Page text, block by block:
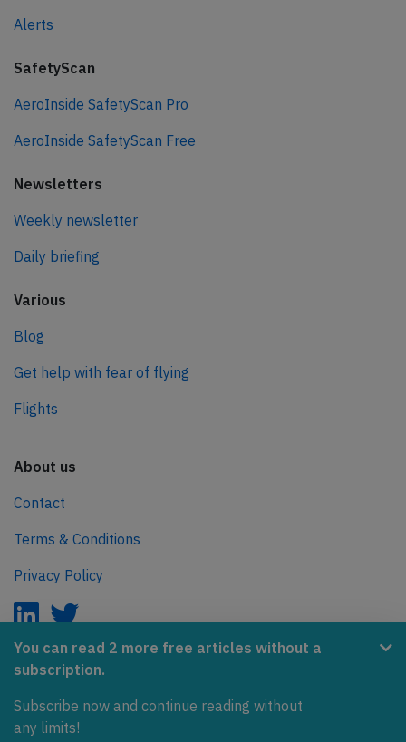
You can read 2 more free articles without a
subscription.
Subscribe now and continue reading without
any limits!
Alerts
SafetyScan
AeroInside SafetyScan Pro
AeroInside SafetyScan Free
Newsletters
Weekly newsletter
Daily briefing
Various
Blog
Get help with fear of flying
Flights
About us
Contact
Terms & Conditions
Privacy Policy
AeroInside is part of the Tiny Ventures Network.
NetZero.aero